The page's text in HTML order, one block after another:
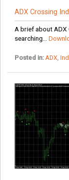
ADX Crossing
A brief about
searching...
Posted in: ADX,